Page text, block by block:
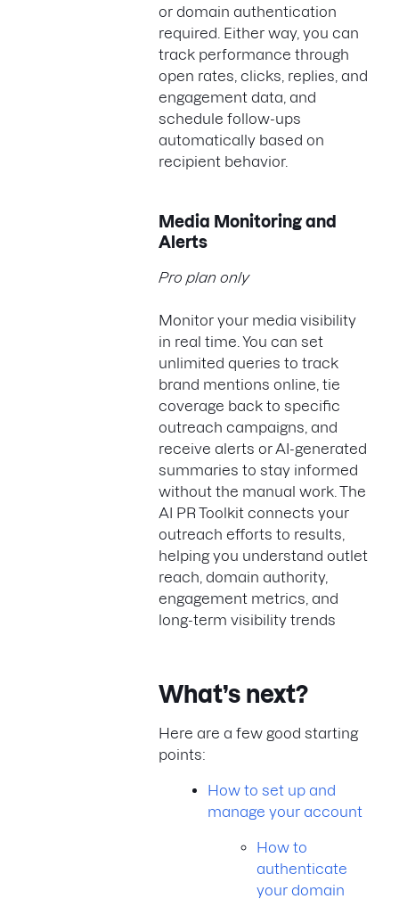
or domain authentication
required. Either way, you can
track performance through
open rates, clicks, replies, and
engagement data, and
schedule follow-ups
automatically based on
recipient behavior.
Media Monitoring and
Alerts
Pro plan only
Monitor your media visibility
in real time. You can set
unlimited queries to track
brand mentions online, tie
coverage back to specific
outreach campaigns, and
receive alerts or AI-generated
summaries to stay informed
without the manual work. The
AI PR Toolkit connects your
outreach efforts to results,
helping you understand outlet
reach, domain authority,
engagement metrics, and
long-term visibility trends
What’s next?
Here are a few good starting
points:
How to set up and
manage your account
How to
authenticate
your domain